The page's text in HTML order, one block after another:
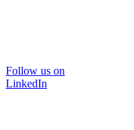
Follow us on
LinkedIn